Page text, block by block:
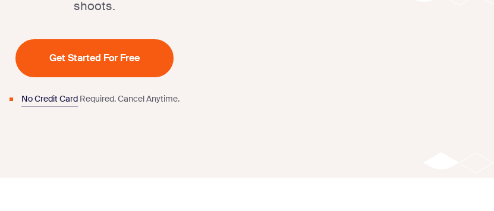
shoots.
Get Started For Free
No Credit Card Required.Cancel Anytime.